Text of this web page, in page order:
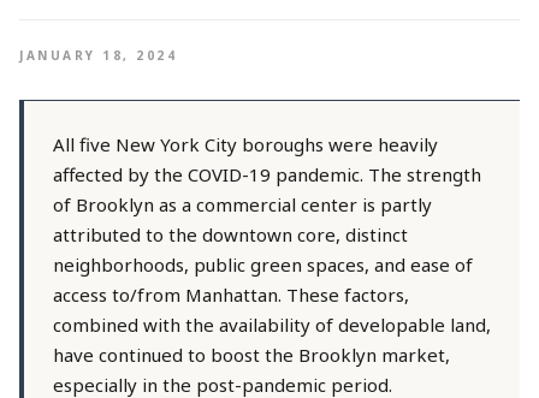
JANUARY 18, 2024
All five New York City boroughs were heavily
affected by the COVID-19 pandemic. The strength
of Brooklyn as a commercial center is partly
attributed to the downtown core, distinct
neighborhoods, public green spaces, and ease of
access to/from Manhattan. These factors,
combined with the availability of developable land,
have continued to boost the Brooklyn market,
especially in the post-pandemic period.